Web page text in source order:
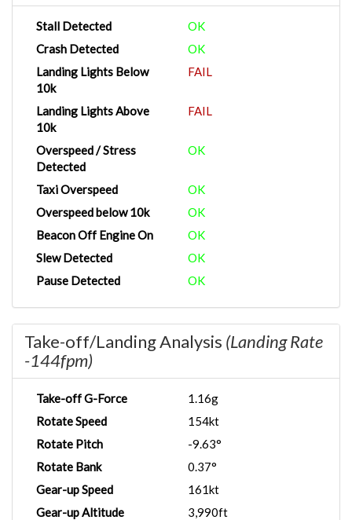
Stall Detected
OK
Crash Detected
OK
Landing Lights Below
10k
FAIL
Landing Lights Above
10k
FAIL
Overspeed / Stress
Detected
OK
Taxi Overspeed
OK
Overspeed below 10k
OK
Beacon Off Engine On
OK
Slew Detected
OK
Pause Detected
OK
Take-off/Landing Analysis (Landing Rate
-144fpm)
Take-off G-Force
1.16g
Rotate Speed
154kt
Rotate Pitch
-9.63°
Rotate Bank
0.37°
Gear-up Speed
161kt
Gear-up Altitude
3,990ft